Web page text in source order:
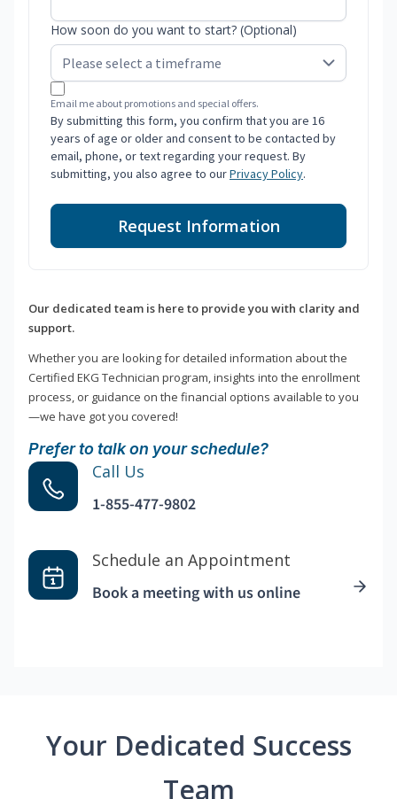
How soon do you want to start? (Optional)
Email me about promotions and special offers.
By submitting this form, you confirm that you are 16
years of age or older and consent to be contacted by
email, phone, or text regarding your request. By
submitting, you also agree to ourPrivacy Policy.
Request Information
Our dedicated team is here to provide you with clarity and
support.
Whether you are looking for detailed information about the
Certified EKG Technician program, insights into the enrollment
process, or guidance on the financial options available to you
—we have got you covered!
Prefer to talk on your schedule?
Call Us
1-855-477-9802
Schedule an Appointment
Book a meeting with us online
Your Dedicated Success
Team